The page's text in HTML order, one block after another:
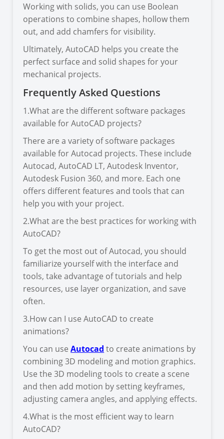
Working with solids, you can use Boolean
operations to combine shapes, hollow them
out, and add chamfers for visibility.
Ultimately, AutoCAD helps you create the
perfect surface and solid shapes for your
mechanical projects.
Frequently Asked Questions
1.What are the different software packages
available for AutoCAD projects?
There are a variety of software packages
available for Autocad projects. These include
Autocad, AutoCAD LT, Autodesk Inventor,
Autodesk Fusion 360, and more. Each one
offers different features and tools that can
help you with your project.
2.What are the best practices for working with
AutoCAD?
To get the most out of Autocad, you should
familiarize yourself with the interface and
tools, take advantage of tutorials and help
resources, use layer organization, and save
often.
3.How can I use AutoCAD to create
animations?
You can useAutocad to create animations by
combining 3D modeling and motion graphics.
Use the 3D modeling tools to create a scene
and then add motion by setting keyframes,
adjusting camera angles, and applying effects.
4.What is the most efficient way to learn
AutoCAD?